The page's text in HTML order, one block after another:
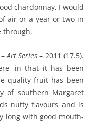
chardonnay, I would
air or a year or two in
through.
–Art Series – 2011 (17.5).
in that it has been
quality fruit has been
of southern Margaret
nutty flavours and is
long with good mouth-